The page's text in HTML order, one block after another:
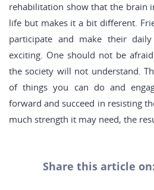
rehabilitation show that the brain
life but makes it a bit different.
participate and make their
exciting. One should not be
the society will not understand.
of things you can do and
forward and succeed in resisting
much strength it may need, the
Share this article on: